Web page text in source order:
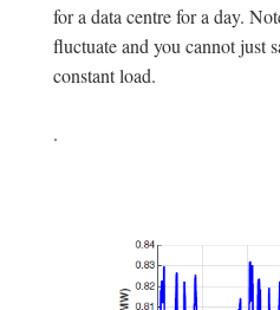
for a data centre for a day.
fluctuate and you cannot just
constant load.
.